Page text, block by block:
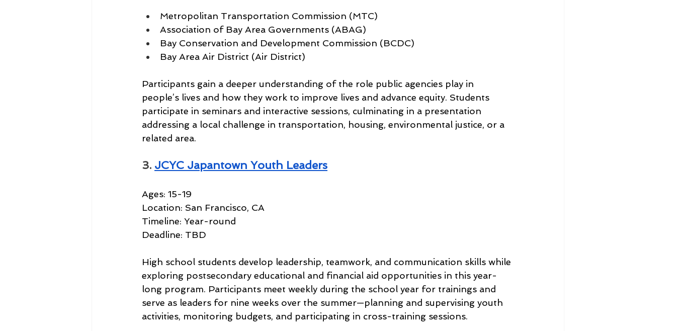
Metropolitan Transportation Commission (MTC)
Association of Bay Area Governments (ABAG)
Bay Conservation and Development Commission (BCDC)
Bay Area Air District (Air District)
Participants gain a deeper understanding of the role public agencies play in
people’s lives and how they work to improve lives and advance equity. Students
participate in seminars and interactive sessions, culminating in a presentation
addressing a local challenge in transportation, housing, environmental justice, or a
related area.
3. JCYC Japantown Youth Leaders
Ages: 15-19
Location: San Francisco, CA
Timeline: Year-round
Deadline: TBD
High school students develop leadership, teamwork, and communication skills while
exploring postsecondary educational and financial aid opportunities in this year-
long program. Participants meet weekly during the school year for trainings and
serve as leaders for nine weeks over the summer—planning and supervising youth
activities, monitoring budgets, and participating in cross-training sessions.